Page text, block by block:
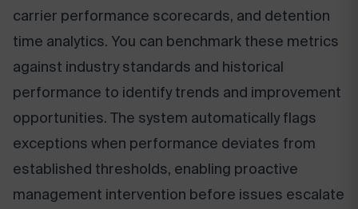
carrier performance scorecards, and detention
time analytics. You can benchmark these metrics
against industry standards and historical
performance to identify trends and improvement
opportunities. The system automatically flags
exceptions when performance deviates from
established thresholds, enabling proactive
management intervention before issues escalate